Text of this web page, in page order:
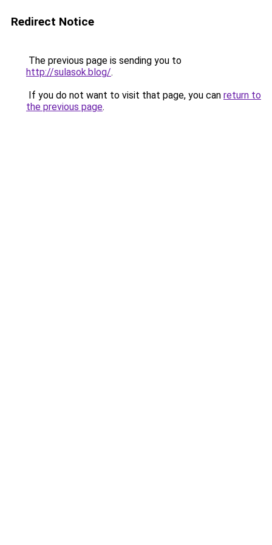
Redirect Notice
The previous page is sending you to
http://sulasok.blog/.
If you do not want to visit that page, you can return to
the previous page.